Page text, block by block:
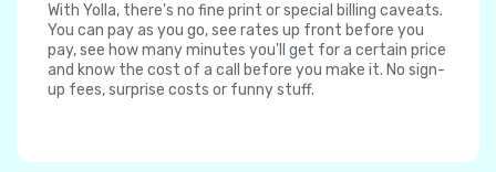
With Yolla, there's no fine print or special billing caveats.
You can pay as you go, see rates up front before you
pay, see how many minutes you'll get for a certain price
and know the cost of a call before you make it. No sign-
up fees, surprise costs or funny stuff.